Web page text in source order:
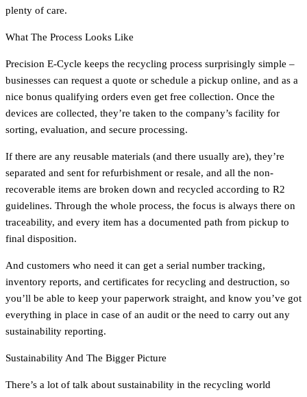
plenty of care.
What The Process Looks Like
Precision E-Cycle keeps the recycling process surprisingly simple –
businesses can request a quote or schedule a pickup online, and as a
nice bonus qualifying orders even get free collection. Once the
devices are collected, they’re taken to the company’s facility for
sorting, evaluation, and secure processing.
If there are any reusable materials (and there usually are), they’re
separated and sent for refurbishment or resale, and all the non-
recoverable items are broken down and recycled according to R2
guidelines. Through the whole process, the focus is always there on
traceability, and every item has a documented path from pickup to
final disposition.
And customers who need it can get a serial number tracking,
inventory reports, and certificates for recycling and destruction, so
you’ll be able to keep your paperwork straight, and know you’ve got
everything in place in case of an audit or the need to carry out any
sustainability reporting.
Sustainability And The Bigger Picture
There’s a lot of talk about sustainability in the recycling world